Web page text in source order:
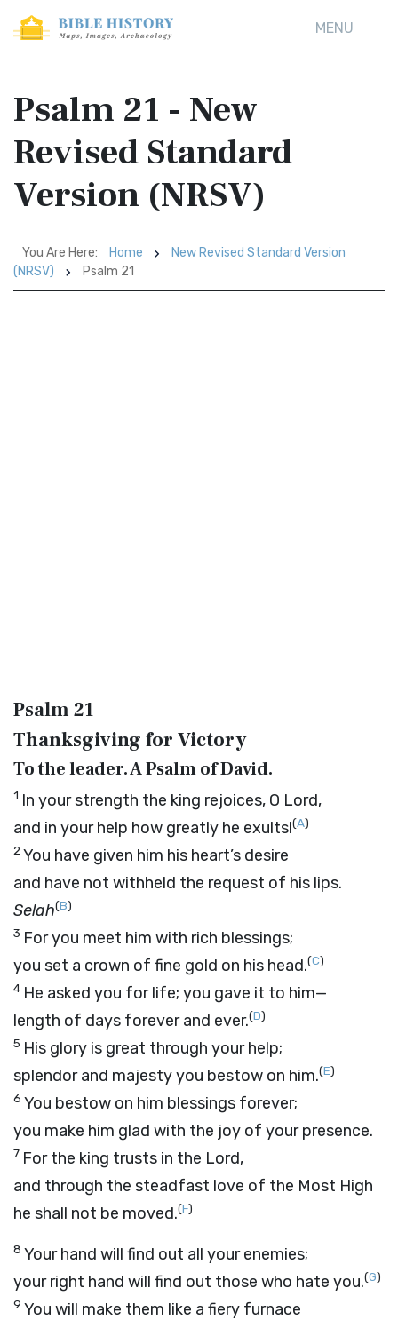
MENU
Psalm 21 - New
Revised Standard
Version (NRSV)
You Are Here: Home
New Revised Standard Version
(NRSV)
Psalm 21
Psalm 21
Thanksgiving for Victory
To the leader. A Psalm of David.
1 In your strength the king rejoices, O Lord,
and in your help how greatly he exults!(A)
2You have given him his heart’s desire
and have not withheld the request of his lips.
Selah(B)
3 For you meet him with rich blessings;
you set a crown of fine gold on his head.(C)
4 He asked you for life; you gave it to him—
length of days forever and ever.(D)
5 His glory is great through your help;
splendor and majesty you bestow on him.(E)
6 You bestow on him blessings forever;
you make him glad with the joy of your presence.
7 For the king trusts in the Lord,
and through the steadfast love of the Most High
he shall not be moved.(F)
8 Your hand will find out all your enemies;
your right hand will find out those who hate you.(G)
9 You will make them like a fiery furnace